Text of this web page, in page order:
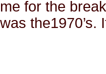
for the
the1970’s.